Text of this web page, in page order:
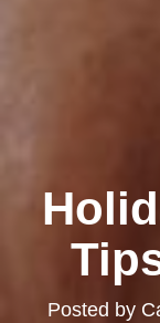
Posted by